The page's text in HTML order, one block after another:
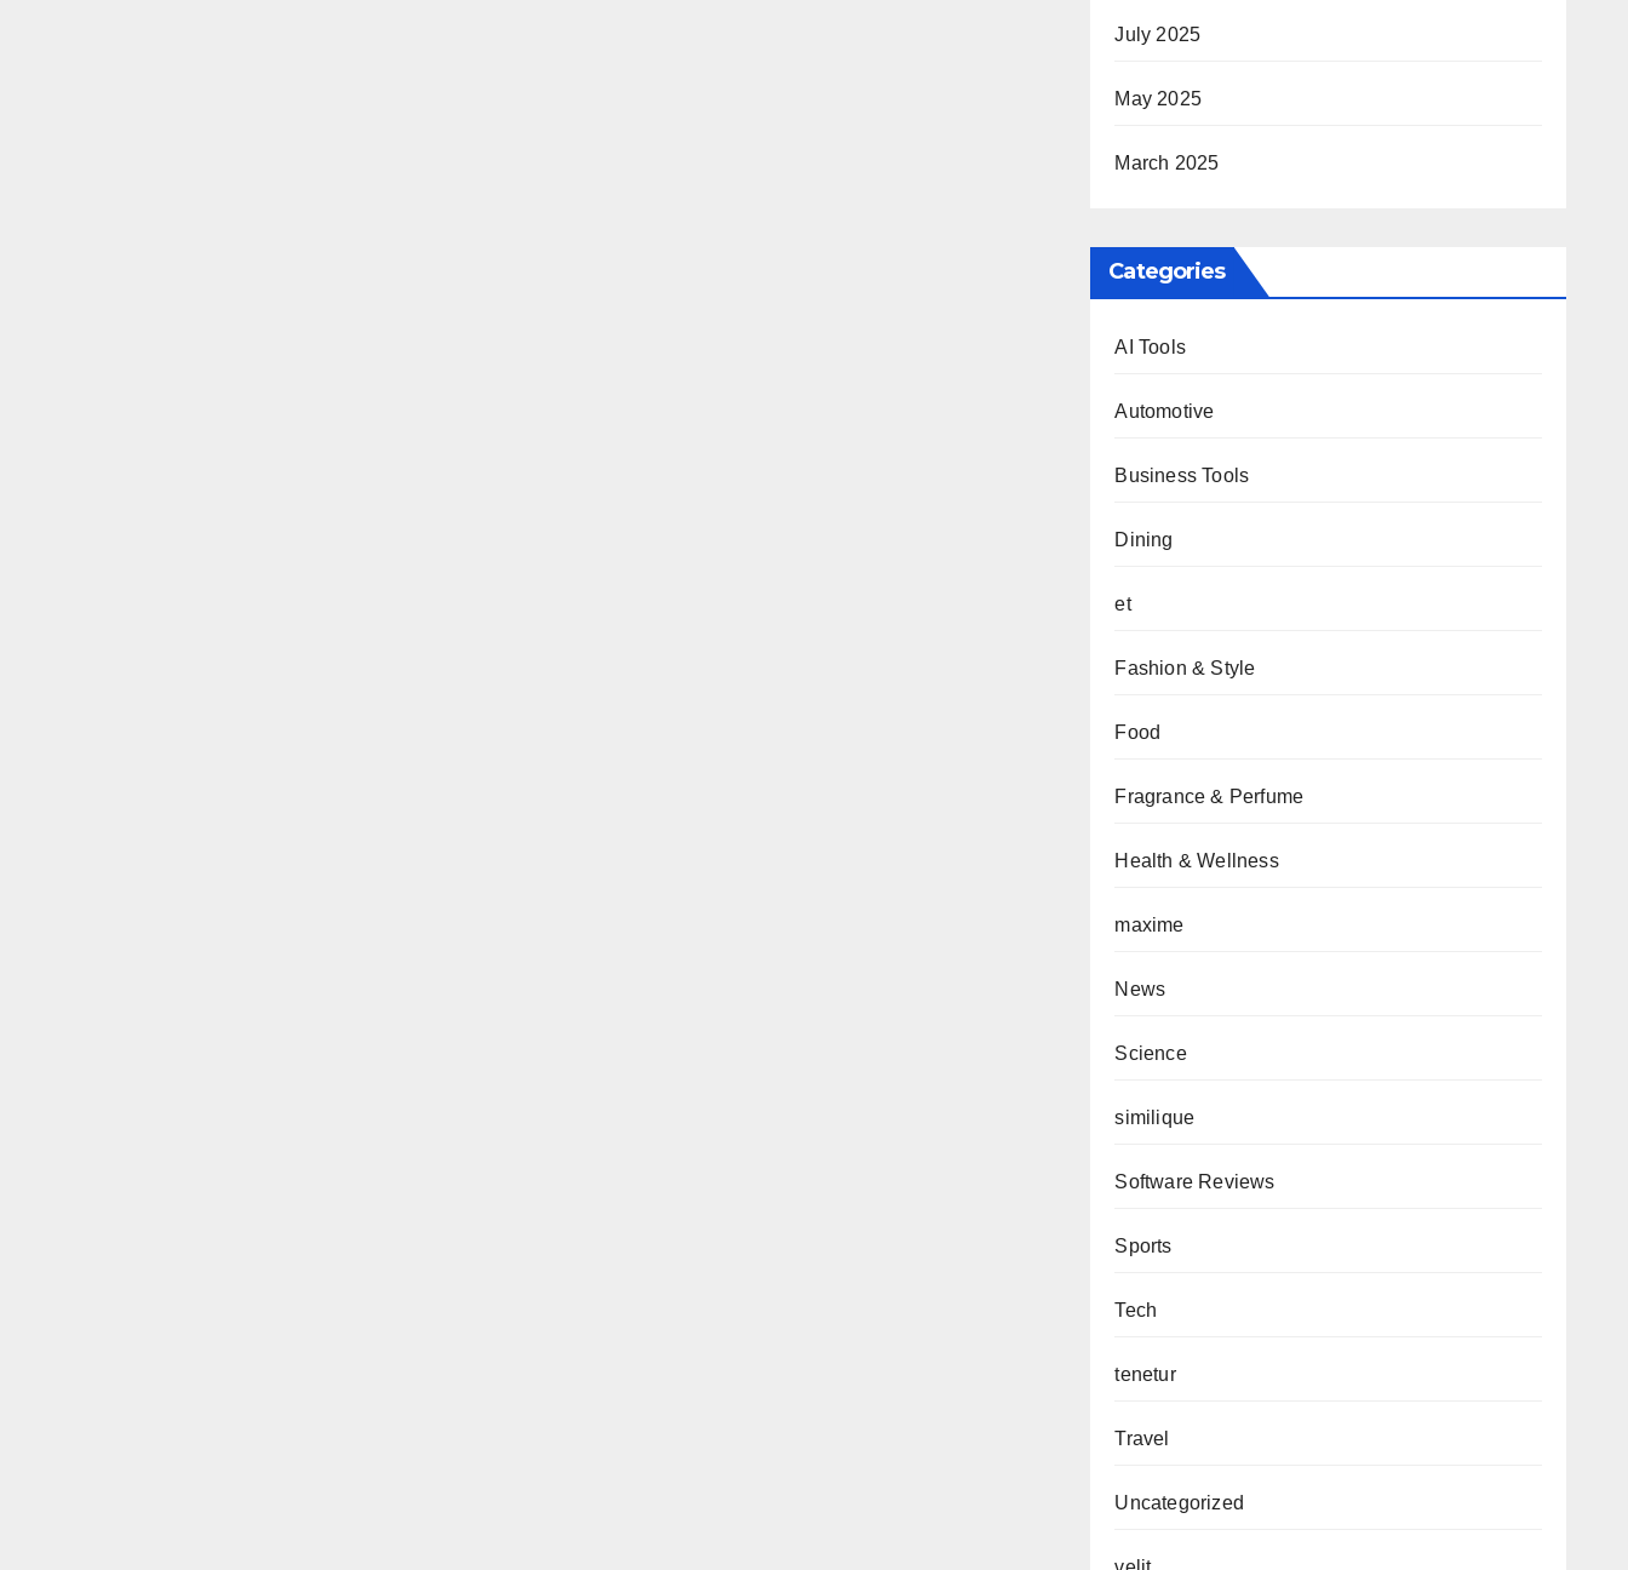
July 2025
May 2025
March 2025
Categories
AI Tools
Automotive
Business Tools
Dining
et
Fashion & Style
Food
Fragrance & Perfume
Health & Wellness
maxime
News
Science
similique
Software Reviews
Sports
Tech
tenetur
Travel
Uncategorized